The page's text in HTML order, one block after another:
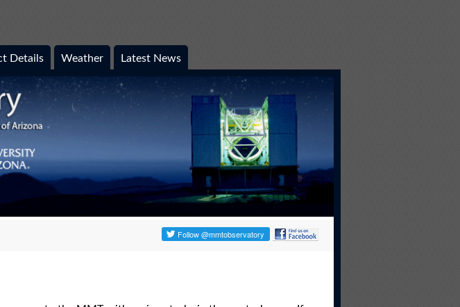
Details Weather Latest News